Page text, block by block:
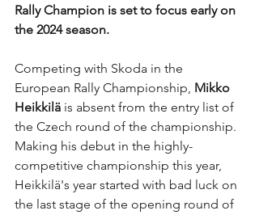
Rally Champion is set to focus early on
the 2024 season.
Competing with Skoda in the
European Rally Championship, Mikko
Heikkilä is absent from the entry list of
the Czech round of the championship.
Making his debut in the highly-
competitive championship this year,
Heikkilä's year started with bad luck on
the last stage of the opening round of